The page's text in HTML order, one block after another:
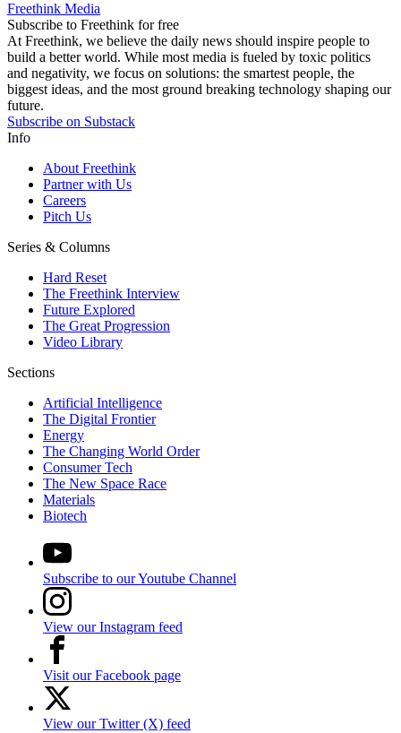
Freethink Media
Subscribe to Freethink for free
At Freethink, we believe the daily news should inspire people to
build a better world. While most media is fueled by toxic politics
and negativity, we focus on solutions: the smartest people, the
biggest ideas, and the most ground breaking technology shaping our
future.
Subscribe on Substack
Info
About Freethink
Partner with Us
Careers
Pitch Us
Series & Columns
Hard Reset
The Freethink Interview
Future Explored
The Great Progression
Video Library
Sections
Artificial Intelligence
The Digital Frontier
Energy
The Changing World Order
Consumer Tech
The New Space Race
Materials
Biotech
Subscribe to our Youtube Channel
View our Instagram feed
Visit our Facebook page
View our Twitter (X) feed